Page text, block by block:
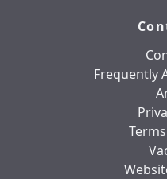
Frequently